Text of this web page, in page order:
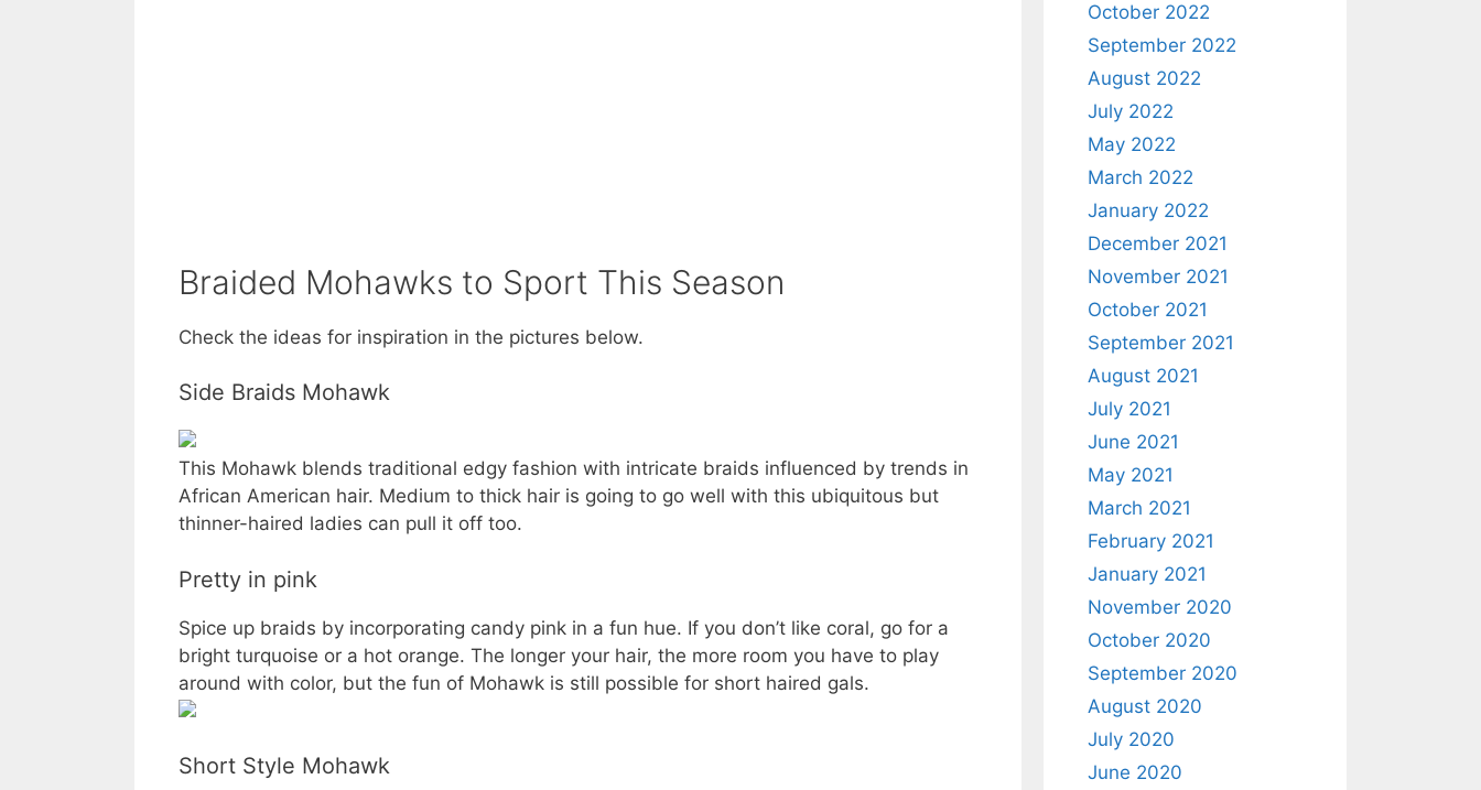
Braided Mohawks to Sport This Season
Check the ideas for inspiration in the pictures below.
Side Braids Mohawk
This Mohawk blends traditional edgy fashion with intricate braids influenced by trends in
African American hair. Medium to thick hair is going to go well with this ubiquitous but
thinner-haired ladies can pull it off too.
Pretty in pink
Spice up braids by incorporating candy pink in a fun hue. If you don’t like coral, go for a
bright turquoise or a hot orange. The longer your hair, the more room you have to play
around with color, but the fun of Mohawk is still possible for short haired gals.
Short Style Mohawk
October 2022
September 2022
August 2022
July 2022
May 2022
March 2022
January 2022
December 2021
November 2021
October 2021
September 2021
August 2021
July 2021
June 2021
May 2021
March 2021
February 2021
January 2021
November 2020
October 2020
September 2020
August 2020
July 2020
June 2020